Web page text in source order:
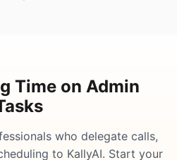
Time on Admin
who delegate calls,
to KallyAI. Start your